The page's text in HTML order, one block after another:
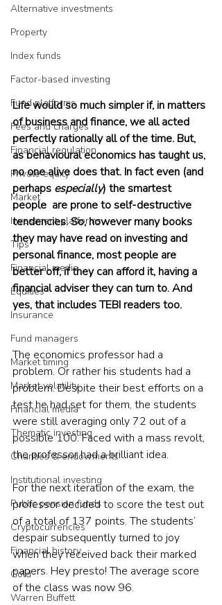
Alternative investments
Property
Index funds
Factor-based investing
Fund platforms
Fees and charges
Financial regulation
Private equity
Market
Investment platforms
Tips
Financial media
Equities
Insurance
Fund managers
Market timing
Market volatility
Financial media
Thematic investing
Charities & endowments
Institutional investing
Public pension funds
Cryptocurrencies
Financial history
Gold
Warren Buffett
Life would so much simpler if, in matters
of business and finance, we all acted
perfectly rationally all of the time. But,
as behavioural economics has taught us,
no one alive does that. In fact even (and
perhaps especially) the smartest
people  are prone to self-destructive
tendencies. So, however many books
they may have read on investing and
personal finance, most people are
better off, if they can afford it, having a
financial adviser they can turn to. And
yes, that includes TEBI readers too.
The economics professor had a
problem. Or rather his students had a
problem. Despite their best efforts on a
test he had set for them, the students
were still averaging only 72 out of a
possible 100. Faced with a mass revolt,
the professor had a brilliant idea.
For the next iteration of the exam, the
professor decided to score the test out
of a total of 137 points. The students’
despair subsequently turned to joy
when they received back their marked
papers. Hey presto! The average score
of the class was now 96.